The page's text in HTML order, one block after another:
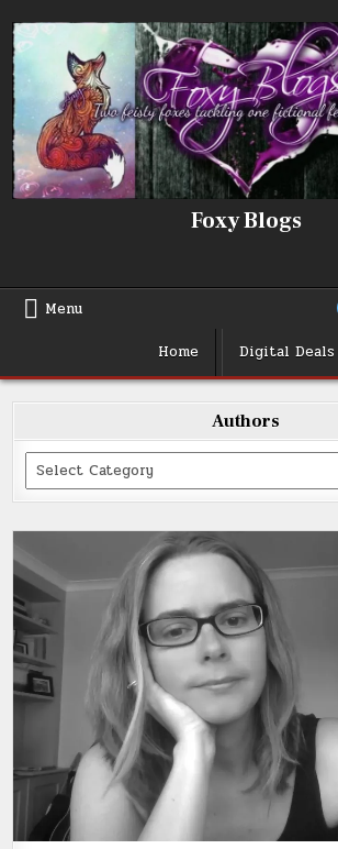
to
content
Foxy Blogs
Menu
Home
Digital Deals
Authors
Categories